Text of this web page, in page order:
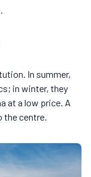
In summer,
in winter, they
at a low price. A
the centre.